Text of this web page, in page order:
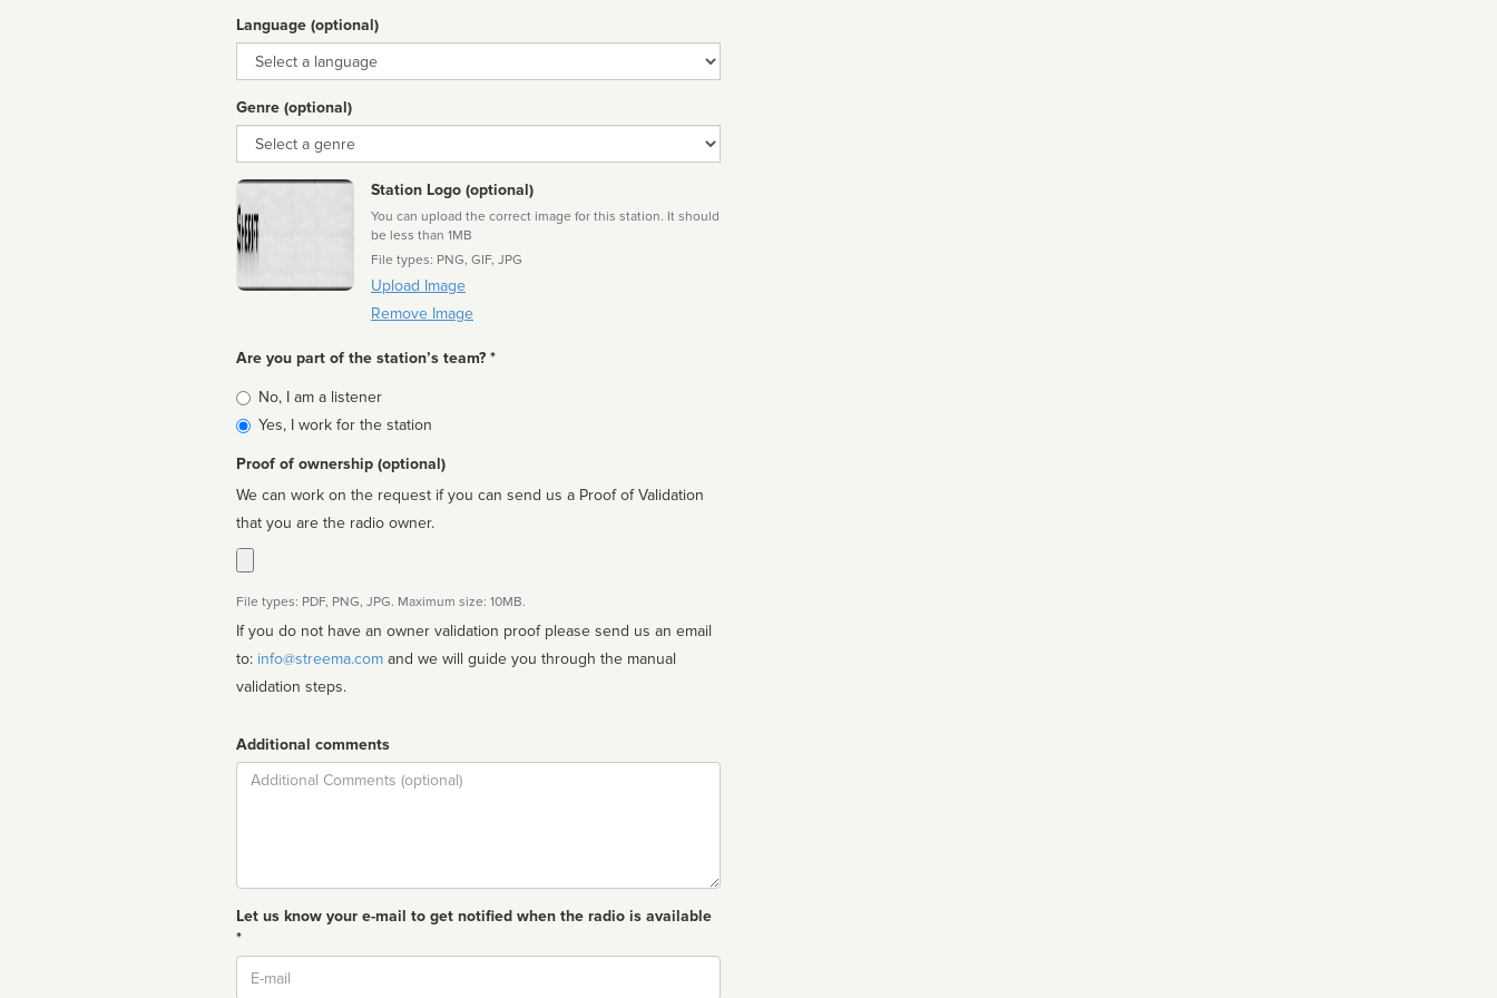
Language (optional)
Language
Genre (optional)
Genre
Station Logo (optional)
You can upload the correct image for this station. It should
be less than 1MB
File types: PNG, GIF, JPG
Upload Image
Remove Image
Are you part of the station’s team? *
Is
affiliated
No, I am a listener
Yes, I work for the station
Proof of ownership (optional)
We can work on the request if you can send us a Proof of Validation
that you are the radio owner.
File types: PDF, PNG, JPG. Maximum size: 10MB.
If you do not have an owner validation proof please send us an email
to: info@streema.com
validation steps.
Additional comments
Comment
Let us know your e-mail to get notified when the radio is available
*
Email